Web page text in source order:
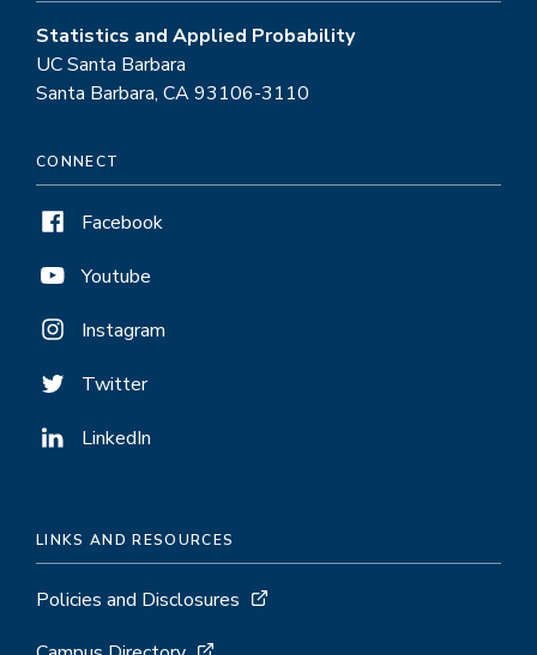
Statistics and Applied Probability
UC Santa Barbara
Santa Barbara, CA 93106-3110
CONNECT
Facebook
Youtube
Instagram
Twitter
LinkedIn
LINKS AND RESOURCES
Policies and Disclosures